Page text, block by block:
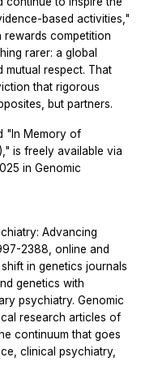
based activities,"
rewards competition
rarer: a global
mutual respect. That
that rigorous
but partners.
"In Memory of
is freely available via
in Genomic
Advancing
2388, online and
in genetics journals
genetics with
psychiatry. Genomic
research articles of
continuum that goes
clinical psychiatry,